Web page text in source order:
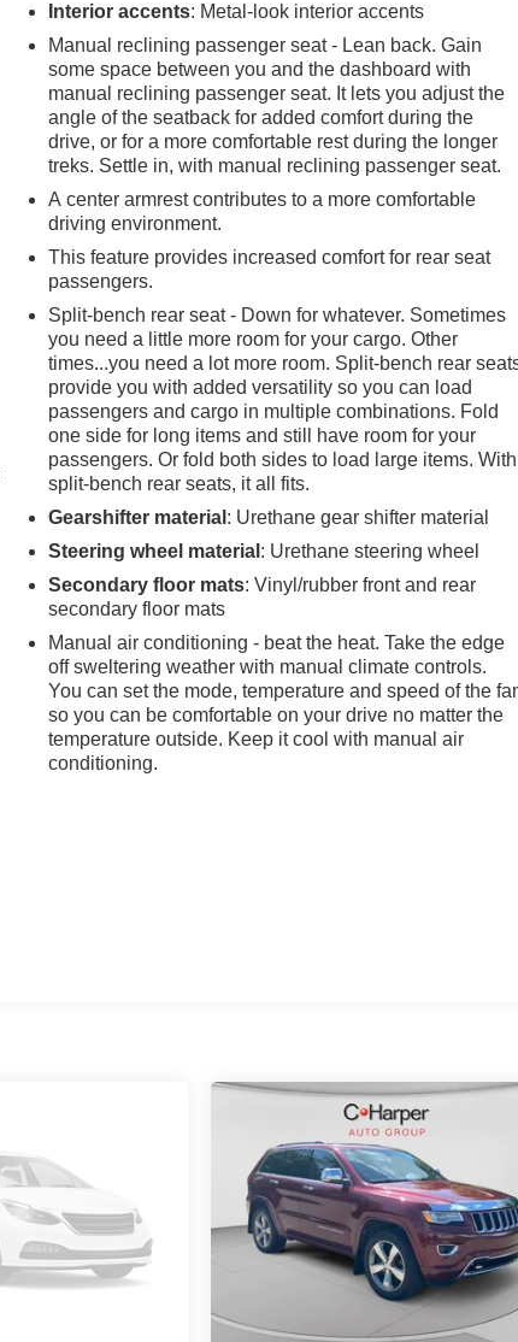
Interior accents: Metal-look interior accents
Manual reclining passenger seat - Lean back. Gain
some space between you and the dashboard with
manual reclining passenger seat. It lets you adjust the
angle of the seatback for added comfort during the
drive, or for a more comfortable rest during the longer
treks. Settle in, with manual reclining passenger seat.
A center armrest contributes to a more comfortable
driving environment.
This feature provides increased comfort for rear seat
passengers.
Split-bench rear seat - Down for whatever. Sometimes
you need a little more room for your cargo. Other
times...you need a lot more room. Split-bench rear
provide you with added versatility so you can load
passengers and cargo in multiple combinations. Fold
one side for long items and still have room for your
passengers. Or fold both sides to load large items. With
split-bench rear seats, it all fits.
Gearshifter material : Urethane gear shifter material
Steering wheel material : Urethane steering wheel
Secondary floor mats: Vinyl/rubber front and rear
secondary floor mats
Manual air conditioning - beat the heat. Take the edge
off sweltering weather with manual climate controls.
You can set the mode, temperature and speed of the
so you can be comfortable on your drive no matter the
temperature outside. Keep it cool with manual air
conditioning.